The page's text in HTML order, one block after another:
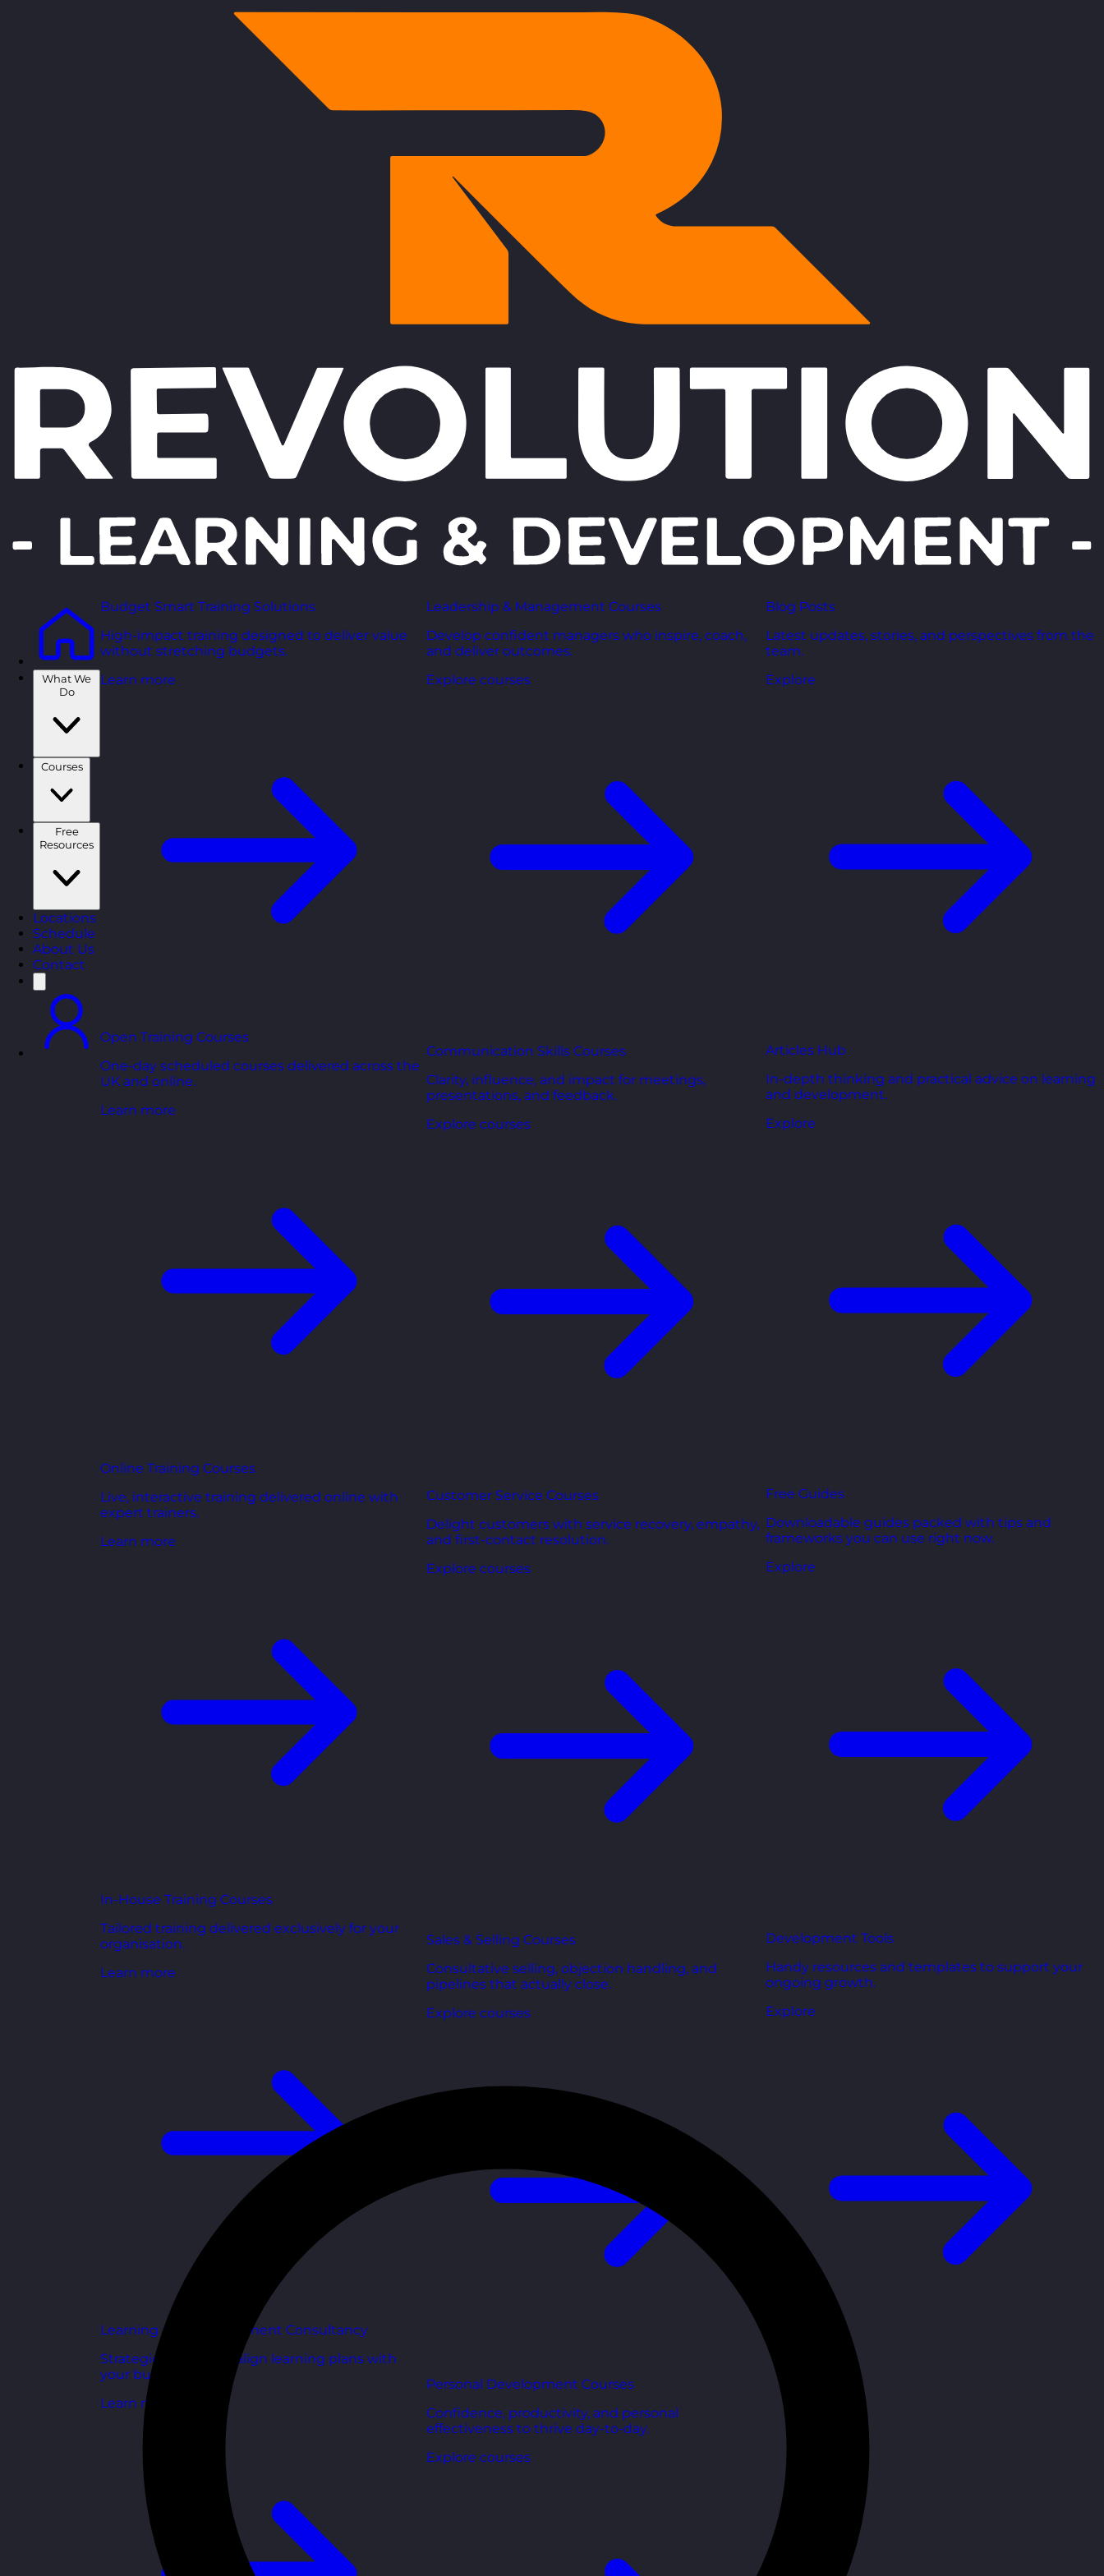
What We
Do
Courses
Free
Resources
Locations
Schedule
About Us
Contact
Budget Smart Training Solutions
High-impact training designed to deliver value
without stretching budgets.
Learn more
Open Training Courses
One-day scheduled courses delivered across the
UK and online.
Learn more
Online Training Courses
Live, interactive training delivered online with
expert trainers.
Learn more
In-House Training Courses
Tailored training delivered exclusively for your
organisation.
Learn more
Learning and Development Consultancy
Strategic support to align learning plans with
your business goals.
Learn more
Leadership & Management Courses
Develop confident managers who inspire, coach,
and deliver outcomes.
Explore courses
Communication Skills Courses
Clarity, influence, and impact for meetings,
presentations, and feedback.
Explore courses
Customer Service Courses
Delight customers with service recovery, empathy,
and first-contact resolution.
Explore courses
Sales & Selling Courses
Consultative selling, objection handling, and
pipelines that actually close.
Explore courses
Personal Development Courses
Confidence, productivity, and personal
effectiveness to thrive day-to-day.
Explore courses
Blog Posts
Latest updates, stories, and perspectives from the
team.
Explore
Articles Hub
In-depth thinking and practical advice on learning
and development.
Explore
Free Guides
Downloadable guides packed with tips and
frameworks you can use right now.
Explore
Development Tools
Handy resources and templates to support your
ongoing growth.
Explore